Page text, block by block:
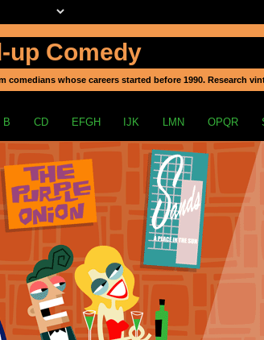
up Comedy
whose careers started before 1990. Research
B CD EFGH IJK LMN OPQR